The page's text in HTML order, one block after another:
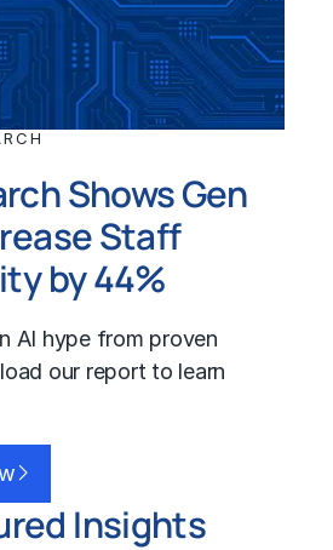
Shows Gen
Staff
by 44%
AI hype from proven
our report to learn
Insights